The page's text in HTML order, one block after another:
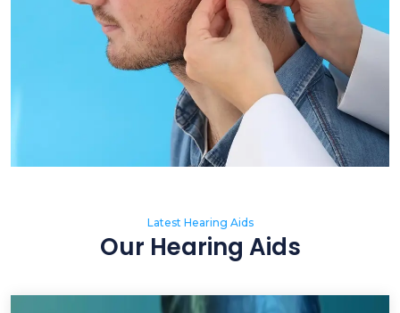
Latest Hearing Aids
Our Hearing Aids